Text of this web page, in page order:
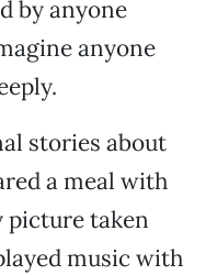
by anyone
anyone
stories about
a meal with
picture taken
music with